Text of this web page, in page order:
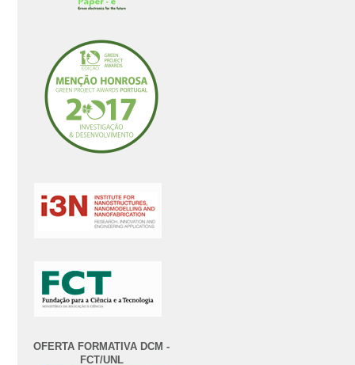
OFERTA FORMATIVA DCM -
FCT/UNL